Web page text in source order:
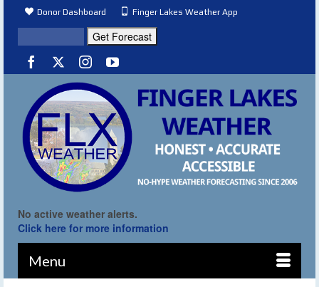
Donor Dashboard Finger Lakes Weather App
No active weather alerts.
Click here for more information
Menu